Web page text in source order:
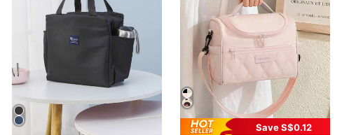
Save S$0.12